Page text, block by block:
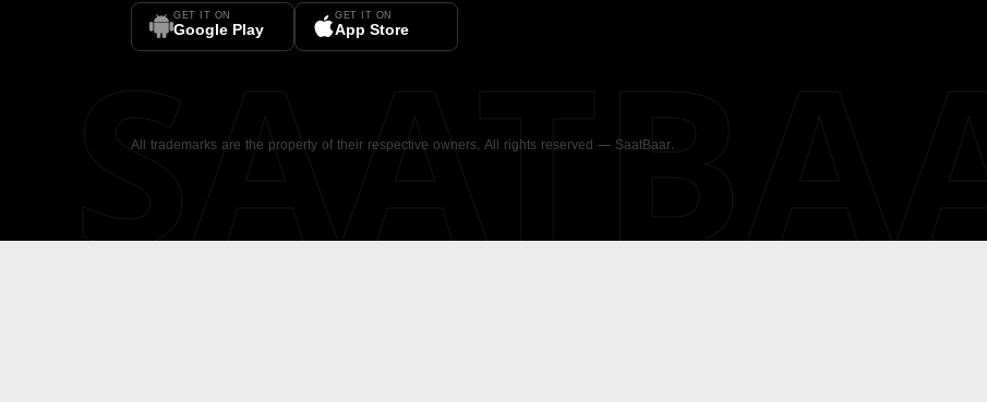
GET IT ON
Google Play
GET IT ON
App Store
All trademarks are the property of their respective owners. All rights reserved — SaatBaar.